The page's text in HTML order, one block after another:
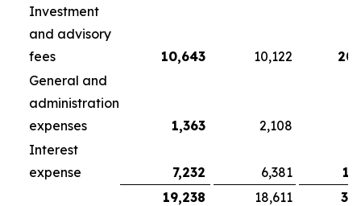
Investment
and advisory
fees
10,643 10,122
General and
administration
expenses
1,363 2,108
Interest
expense
7,232 6,381
19,238
18,611